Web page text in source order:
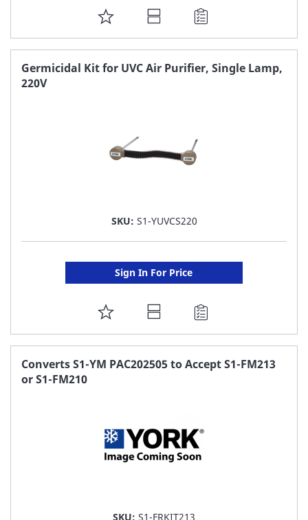
ADD
TO
FAVORITE
Germicidal Kit for UVC Air Purifier, Single Lamp,
220V
SKU: S1-YUVCS220
Sign In For Price
ADD
TO
FAVORITE
Converts S1-YM PAC202505 to Accept S1-FM213
or S1-FM210
SKU: S1-FRKIT213